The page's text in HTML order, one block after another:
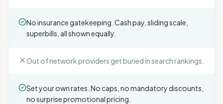
No insurance gatekeeping. Cash pay, sliding scale,
superbills, all shown equally.
Out of network providers get buried in search rankings.
Set your own rates. No caps, no mandatory discounts,
no surprise promotional pricing.